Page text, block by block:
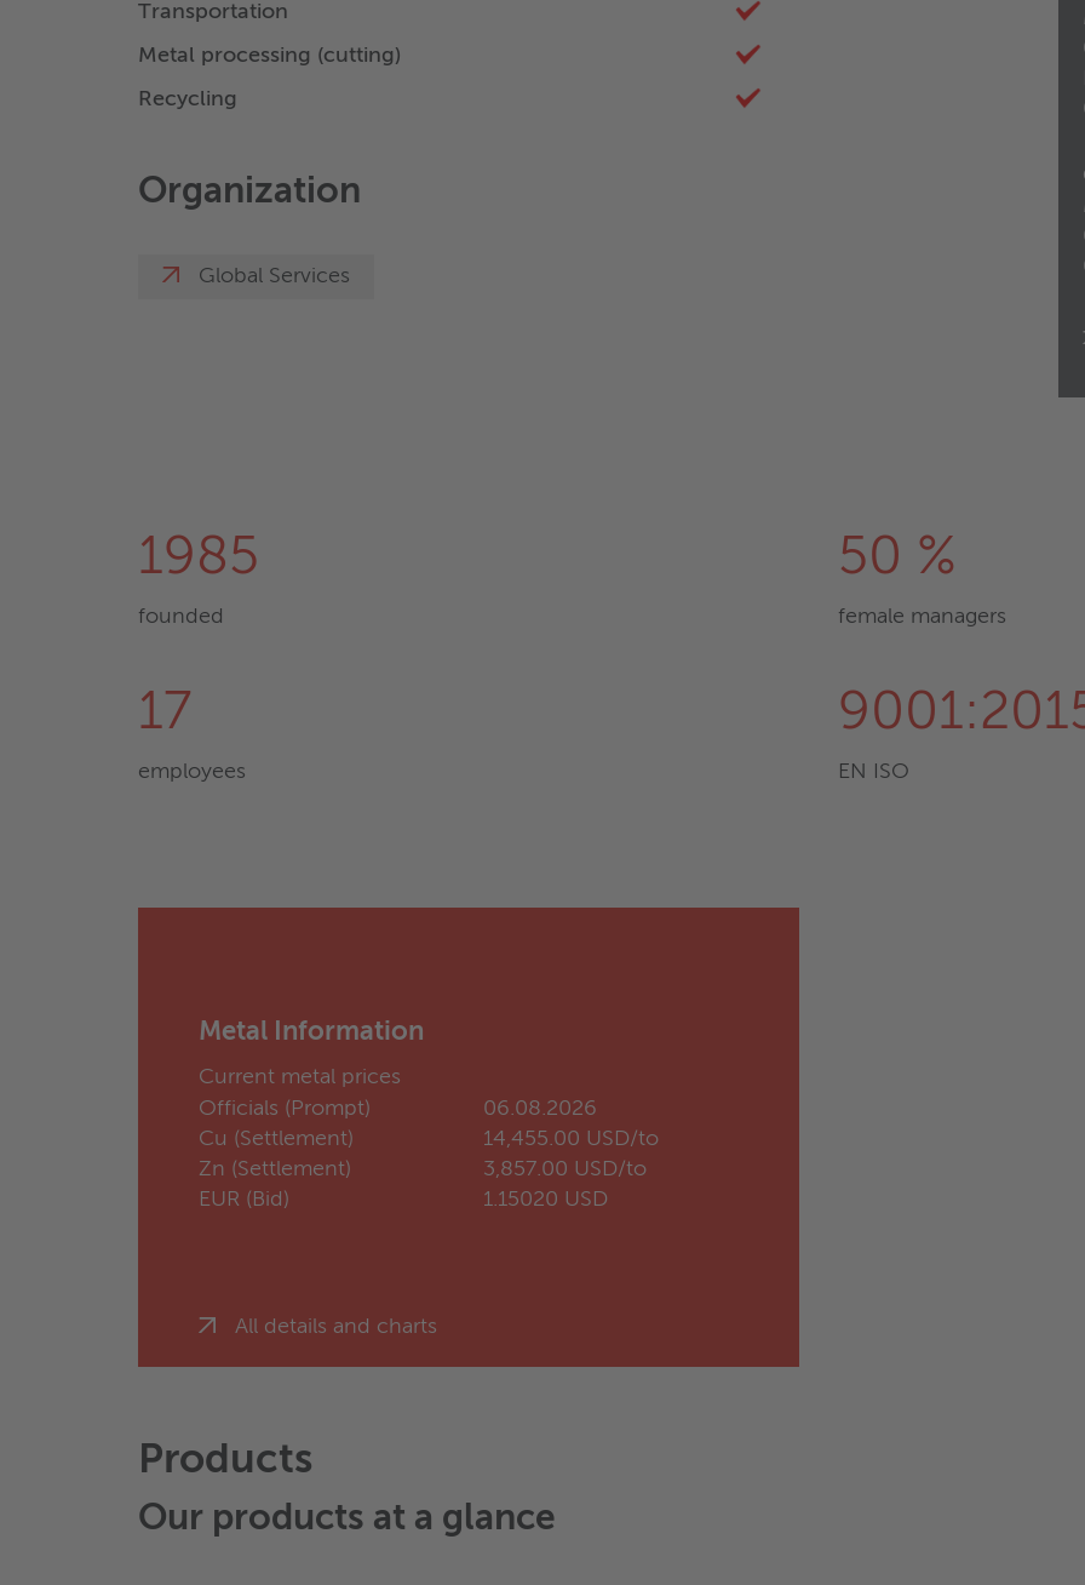
Transportation
Metal processing (cutting)
Recycling
Organization
Global Services
1985
founded
50 %
female managers
17
employees EN ISO
Metal Information
Current metal prices
Officials (Prompt)
06.08.2026
Cu (Settlement)
14,455.00 USD/to
Zn (Settlement)
3,857.00 USD/to
EUR (Bid)
1.15020 USD
All details and charts
Products
Our products at a glance